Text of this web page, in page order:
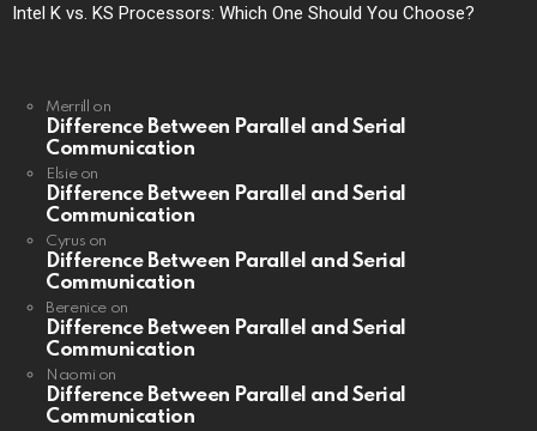
Intel K vs. KS Processors: Which One Should You Choose?
Merrill on
Difference Between Parallel and Serial
Communication
Elsieon
Difference Between Parallel and Serial
Communication
Cyrus on
Difference Between Parallel and Serial
Communication
Berenice on
Difference Between Parallel and Serial
Communication
Naomi on
Difference Between Parallel and Serial
Communication